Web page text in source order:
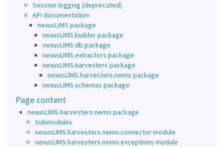
Session logging (deprecated)
API documentation
nexusLIMS package
nexusLIMS.builder package
nexusLIMS.db package
nexusLIMS.extractors package
nexusLIMS.harvesters package
nexusLIMS.harvesters.nemo package
nexusLIMS.schemas package
Page content
nexusLIMS.harvesters.nemo package
Submodules
nexusLIMS.harvesters.nemo.connector module
nexusLIMS.harvesters.nemo.exceptions module